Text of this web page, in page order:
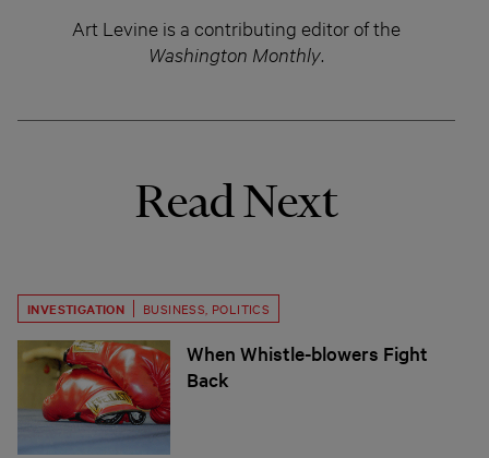
Art Levine is a contributing editor of the
Washington Monthly.
Read Next
INVESTIGATION BUSINESS POLITICS
When Whistle-blowers Fight
Back